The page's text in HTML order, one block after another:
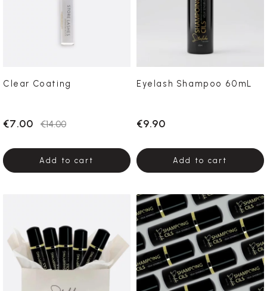
Clear Coating
€7.00 €14.00
Add to cart
Eyelash Shampoo 60mL
€9.90
Add to cart